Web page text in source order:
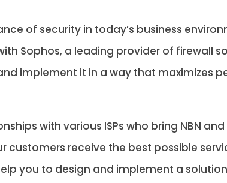
of security in today’s business
Sophos, a leading provider of firewall
implement it in a way that maximizes
with various ISPs who bring NBN
customers receive the best possible
you to design and implement a